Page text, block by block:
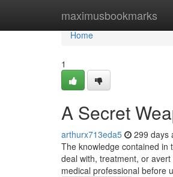
maximusbookmarks
Home
Home
1
A Secret
arthurx713eda5 299 days
The knowledge contained in
deal with, treatment, or
medical professional before